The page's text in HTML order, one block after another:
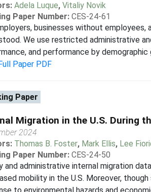
Adela Luque, Vitaliy Novik
Paper Number: CES-24-61
businesses without
We use restricted administrative
and performance by
Paper PDF
Paper
Migration in the U.S. During
2024
Thomas B. Foster, Mark Ellis, Lee
Paper Number: CES-24-50
and administrative internal migration
mobility in the U.S. Moreover,